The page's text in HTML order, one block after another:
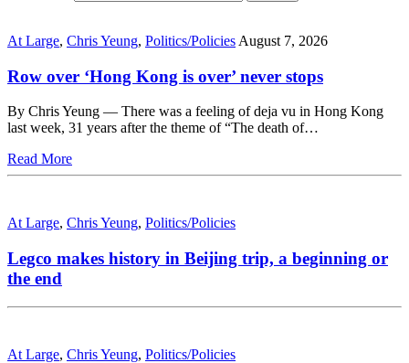
At Large, Chris Yeung, Politics/Policies August 7, 2026
Row over ‘Hong Kong is over’ never stops
By Chris Yeung — There was a feeling of deja vu in Hong Kong
last week, 31 years after the theme of “The death of…
Read More
At Large, Chris Yeung, Politics/Policies
Legco makes history in Beijing trip, a beginning or
the end
At Large, Chris Yeung, Politics/Policies